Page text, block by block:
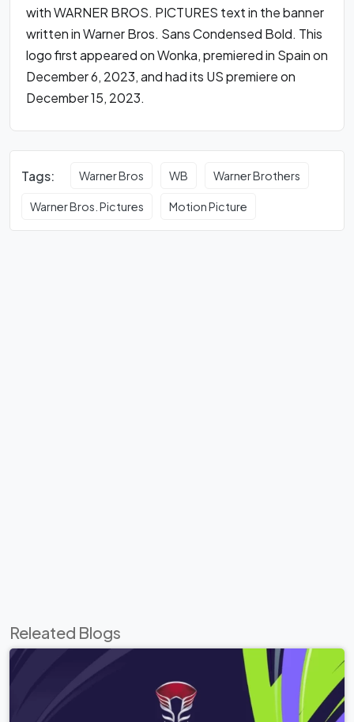
with WARNER BROS. PICTURES text in the banner
written in Warner Bros. Sans Condensed Bold. This
logo first appeared on Wonka, premiered in Spain on
December 6, 2023, and had its US premiere on
December 15, 2023.
Tags: Warner Bros WB Warner Brothers
Warner Bros. Pictures Motion Picture
Releated Blogs